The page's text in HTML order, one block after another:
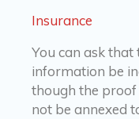
Insurance
You can ask that
information be
though the
not be annexed